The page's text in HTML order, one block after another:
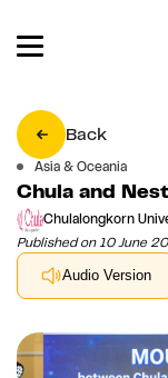
Back
Asia & Oceania
Chula and
Chulalongkorn
Published on 10 June
Audio Version